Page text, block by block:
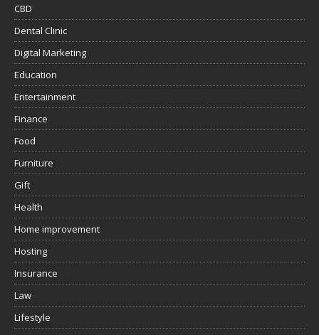
CBD
Dental Clinic
Digital Marketing
Education
Entertainment
Finance
Food
Furniture
Gift
Health
Home improvement
Hosting
Insurance
Law
Lifestyle